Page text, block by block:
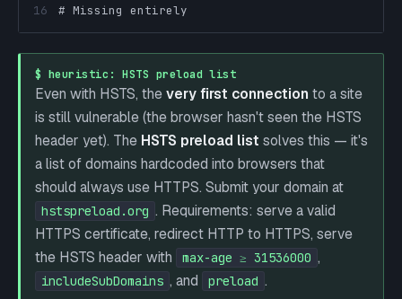
16
# Missing entirely                              #
$ heuristic: HSTS preload list
Even with HSTS, thevery first connection to a site
is still vulnerable (the browser hasn't seen the HSTS
header yet). The HSTS preload list solves this — it's
a list of domains hardcoded into browsers that
should always use HTTPS. Submit your domain at
hstspreload.org . Requirements: serve a valid
HTTPS certificate, redirect HTTP to HTTPS, serve
the HSTS header with
max-age ≥ 31536000 ,
includeSubDomains , and preload .